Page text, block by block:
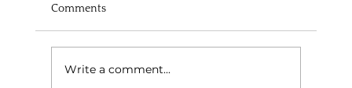
Comments
Write a comment...